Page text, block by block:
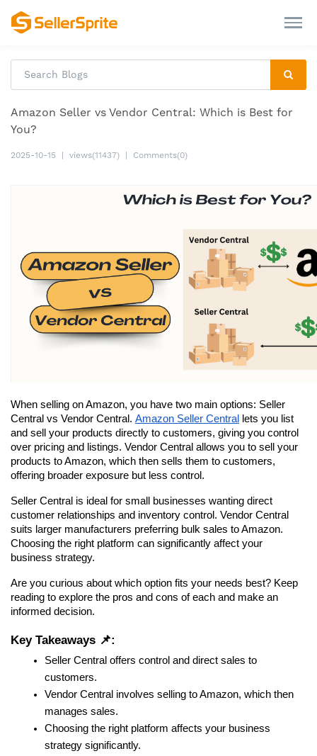
Amazon Seller vs Vendor Central: Which is Best for
You?
2025-10-15 views(11437) Comments(0)
When selling on Amazon, you have two main options: Seller
Central vs Vendor Central. Amazon Seller Central lets you list
and sell your products directly to customers, giving you control
over pricing and listings. Vendor Central allows you to sell your
products to Amazon, which then sells them to customers,
offering broader exposure but less control.
Seller Central is ideal for small businesses wanting direct
customer relationships and inventory control. Vendor Central
suits larger manufacturers preferring bulk sales to Amazon.
Choosing the right platform can significantly affect your
business strategy.
Are you curious about which option fits your needs best? Keep
reading to explore the pros and cons of each and make an
informed decision.
Key Takeaways 📌:
Seller Central offers control and direct sales to
customers.
Vendor Central involves selling to Amazon, which then
manages sales.
Choosing the right platform affects your business
strategy significantly.